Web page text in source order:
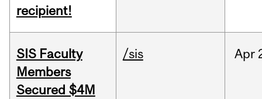
recipient!
SIS Faculty
Members
Secured $4M
/sis Apr